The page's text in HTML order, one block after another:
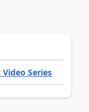
Series